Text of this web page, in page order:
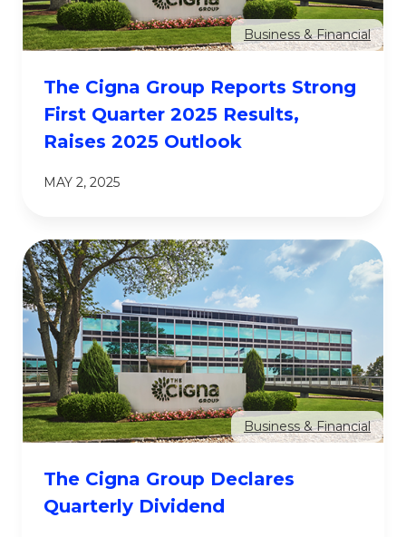
Business & Financial
The Cigna Group Reports Strong
First Quarter 2025 Results,
Raises 2025 Outlook
MAY 2, 2025
Business & Financial
The Cigna Group Declares
Quarterly Dividend